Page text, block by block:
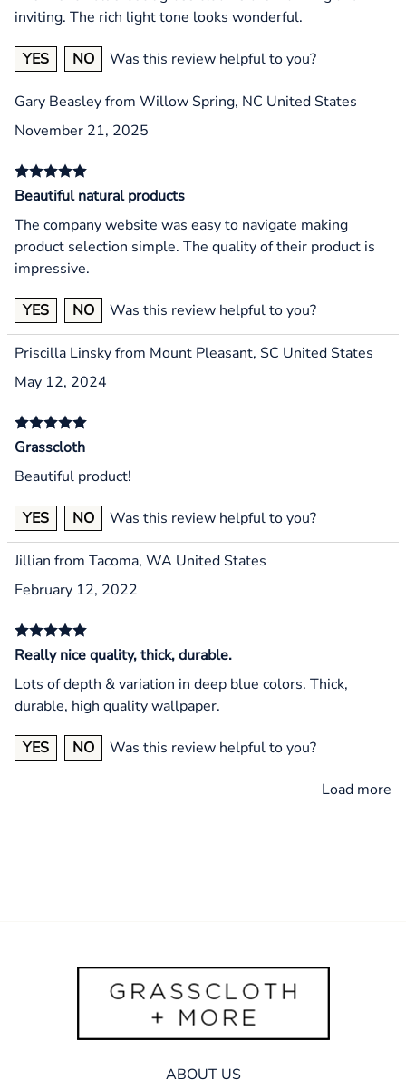
inviting. The rich light tone looks wonderful.
YES NO Was this review helpful to you?
Gary Beasley from Willow Spring, NC United States
November 21, 2025
Beautiful natural products
The company website was easy to navigate making
product selection simple. The quality of their product is
impressive.
YES NO Was this review helpful to you?
Priscilla Linsky from Mount Pleasant, SC United States
May 12, 2024
Grasscloth
Beautiful product!
YES NO Was this review helpful to you?
Jillian from Tacoma, WA United States
February 12, 2022
Really nice quality, thick, durable.
Lots of depth & variation in deep blue colors. Thick,
durable, high quality wallpaper.
YES NO Was this review helpful to you?
Load more
ABOUT US